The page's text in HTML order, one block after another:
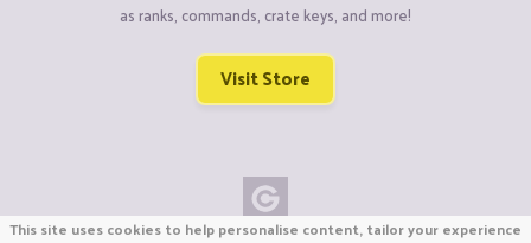
as ranks, commands, crate keys, and more!
Visit Store
This site uses cookies to help personalise content, tailor your experience